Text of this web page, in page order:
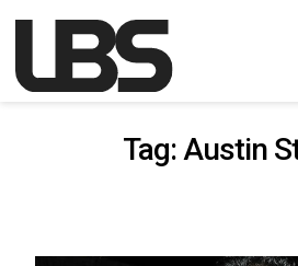
Main Navigation
Tag: Austin